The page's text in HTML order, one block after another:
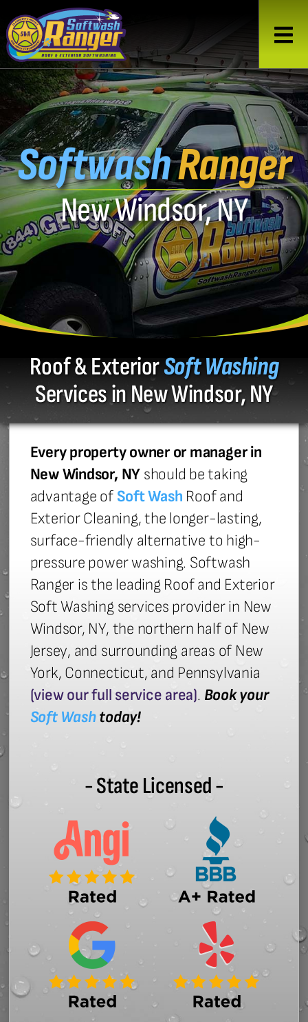
SoftwashRanger
New Windsor, NY
Roof & ExteriorSoft Washing
Services in New Windsor, NY
Every property owner or manager in
New Windsor, NY should be taking
advantage of Soft Wash Roof and
Exterior Cleaning, the longer-lasting,
surface-friendly alternative to high-
pressure power washing. Softwash
Ranger is the leading Roof and Exterior
Soft Washing services provider in New
Windsor, NY, the northern half of New
Jersey, and surrounding areas of New
York, Connecticut, and Pennsylvania
(view our full service area). Book your
Soft Washtoday!
- State Licensed -